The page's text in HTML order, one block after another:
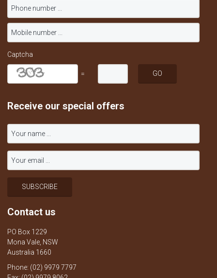
Captcha
=
Receive our special offers
Contact us
PO Box 1229
Mona Vale, NSW
Australia 1660
Phone: (02) 9979 7797